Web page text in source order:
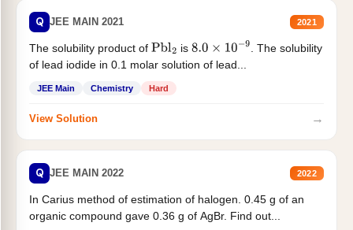
Q JEE MAIN 2021 2021
The solubility product of Pbl2 is 8.0×10−9
. The solubility
of lead iodide in 0.1 molar solution of lead...
JEE Main Chemistry Hard
View Solution →
Q JEE MAIN 2022 2022
In Carius method of estimation of halogen. 0.45 g of an
organic compound gave 0.36 g of AgBr. Find out...